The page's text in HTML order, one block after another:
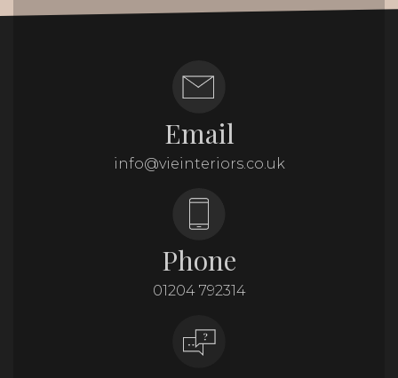
Email
info@vieinteriors.co.uk
Phone
01204 792314